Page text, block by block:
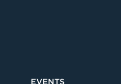
EVENTS